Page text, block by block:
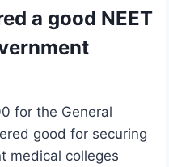
a good NEET
for the General
good for securing
medical colleges